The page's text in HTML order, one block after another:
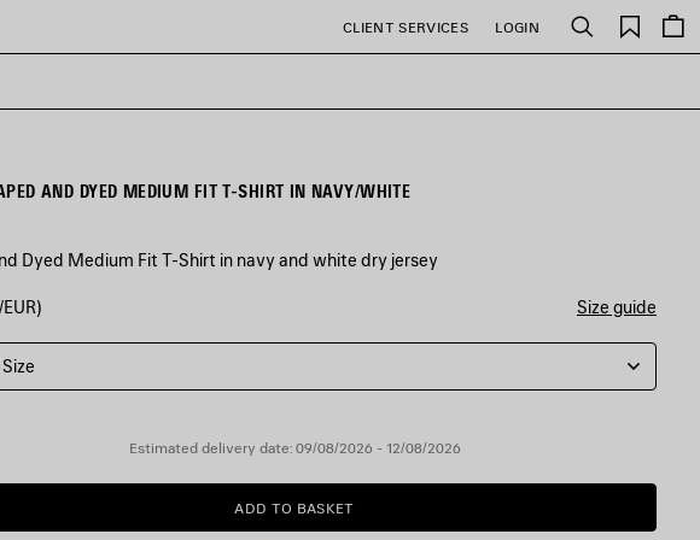
CLIENT SERVICES LOGIN Search
Saved
items
AND DYED MEDIUM FIT T-SHIRT IN NAVY/WHITE
Dyed Medium Fit T-Shirt in navy and white dry jersey
Size guide
Estimated delivery date: 09/08/2026 - 12/08/2026
ADD
TO
ADD TO BASKET
PLEASE
SELECT